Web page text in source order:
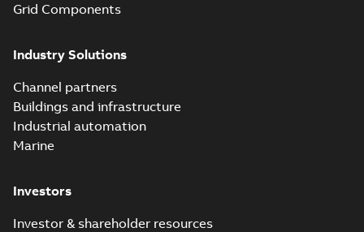
Grid Components
Industry Solutions
Channel partners
Buildings and infrastructure
Industrial automation
Marine
Investors
Investor & shareholder resources